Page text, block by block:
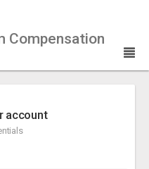
Compensation
account